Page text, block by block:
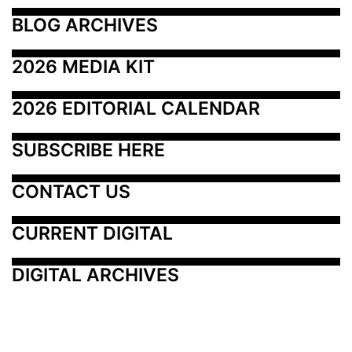
BLOG ARCHIVES
2026 MEDIA KIT
2026 EDITORIAL CALENDAR
SUBSCRIBE HERE
CONTACT US
CURRENT DIGITAL
DIGITAL ARCHIVES